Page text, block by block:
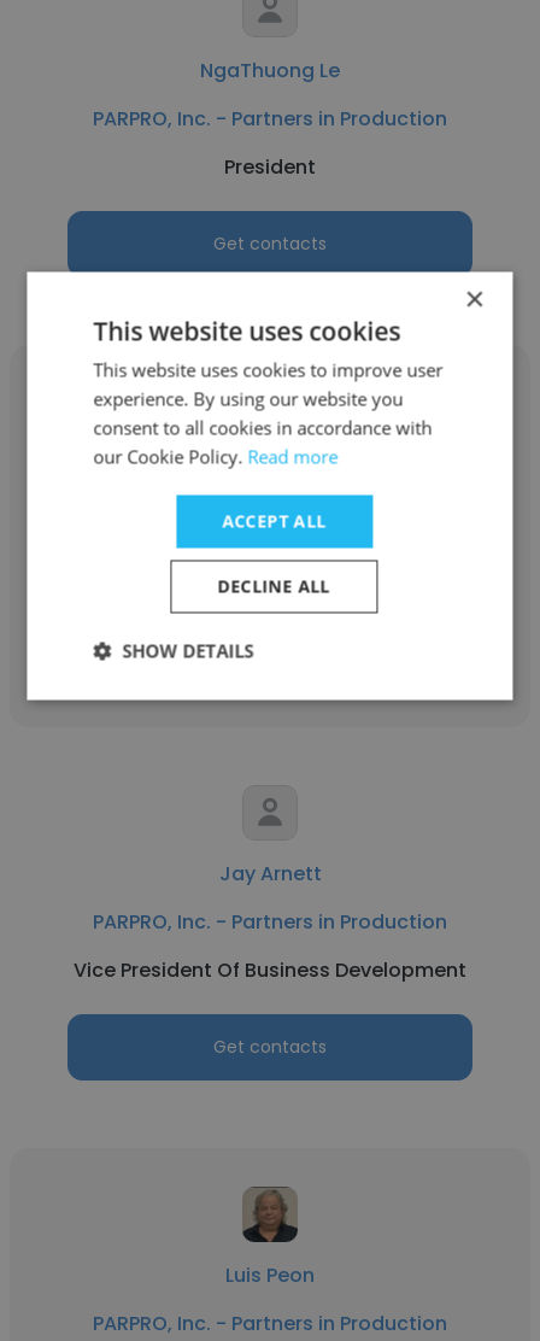
NgaThuong Le
PARPRO, Inc. - Partners in Production
President
Get contacts
Glenn Rasmuson
PARPRO, Inc. - Partners in Production
Senior Hardware Design Engineer
Get contacts
Jay Arnett
PARPRO, Inc. - Partners in Production
Vice President Of Business Development
Get contacts
Luis Peon
PARPRO, Inc. - Partners in Production
×
This website uses cookies
This website uses cookies to improve user
experience. By using our website you
consent to all cookies in accordance with
our Cookie Policy. Read more
ACCEPT ALL
DECLINE ALL
SHOW DETAILS